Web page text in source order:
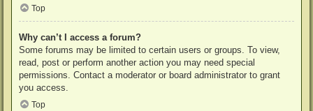
Top
Why can’t I access a forum?
Some forums may be limited to certain users or groups. To view,
read, post or perform another action you may need special
permissions. Contact a moderator or board administrator to grant
you access.
Top